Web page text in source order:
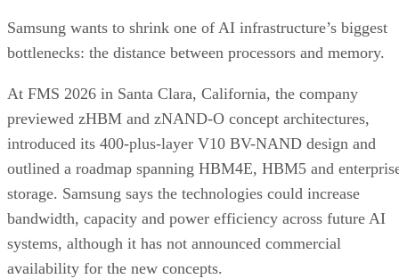
Samsung wants to shrink one of AI infrastructure’s biggest
bottlenecks: the distance between processors and memory.
At FMS 2026 in Santa Clara, California, the company
previewed zHBM and zNAND-O concept architectures,
introduced its 400-plus-layer V10 BV-NAND design and
outlined a roadmap spanning HBM4E, HBM5 and
storage. Samsung says the technologies could increase
bandwidth, capacity and power efficiency across future AI
systems, although it has not announced commercial
availability for the new concepts.